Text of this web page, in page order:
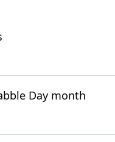
Day month